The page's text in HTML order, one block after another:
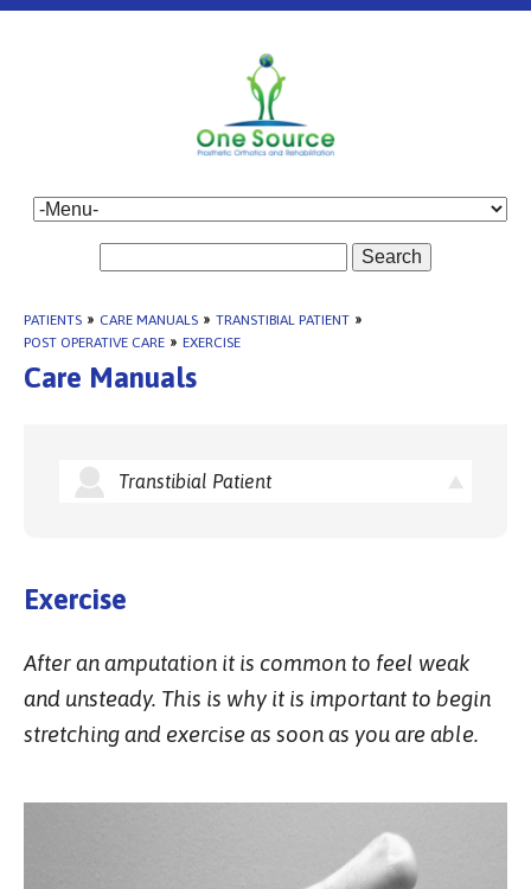
Search
PATIENTS » CARE MANUALS » TRANSTIBIAL PATIENT »
POST OPERATIVE CARE » EXERCISE
Care Manuals
Transtibial Patient
Exercise
After an amputation it is common to feel weak
and unsteady. This is why it is important to begin
stretching and exercise as soon as you are able.